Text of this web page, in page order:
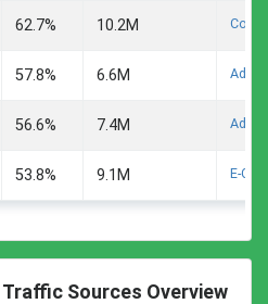
62.7% 10.2M
57.8% 6.6M Adult
56.6% 7.4M Adult
53.8% 9.1M E-
Sources Overview